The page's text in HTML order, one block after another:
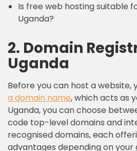
Is free web hosting suitable
Uganda?
2. Domain
Uganda
Before you can host a website,
adomain name, which acts as
Uganda, you can choose
code top-level domains and
recognised domains, each
advantages depending on your